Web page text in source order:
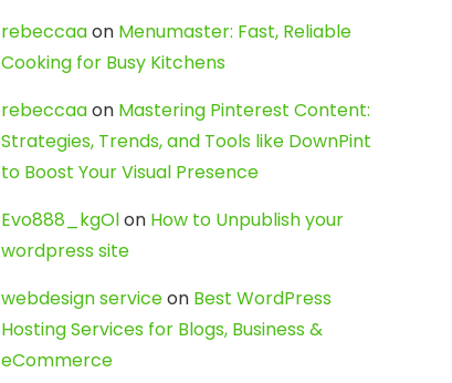
rebeccaaon Menumaster: Fast, Reliable
Cooking for Busy Kitchens
rebeccaaon Mastering Pinterest Content:
Strategies, Trends, and Tools like DownPint
to Boost Your Visual Presence
Evo888_kgOlon How to Unpublish your
wordpress site
webdesign serviceon Best WordPress
Hosting Services for Blogs, Business &
eCommerce